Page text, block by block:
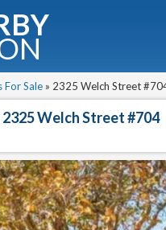
For Sale » 2325 Welch Street
Welch Street #704